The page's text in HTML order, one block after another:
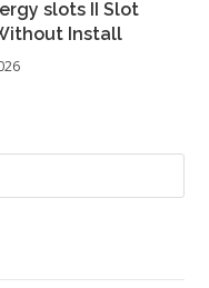
slots II Slot
Install